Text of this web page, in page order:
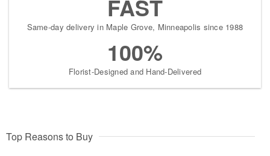
FAST
Same-day delivery in Maple Grove, Minneapolis since 1988
100%
Florist-Designed and Hand-Delivered
Top Reasons to Buy